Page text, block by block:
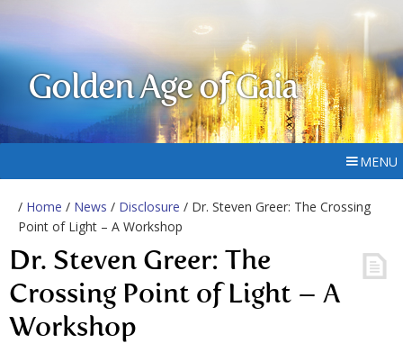
Golden Age of Gaia
MENU
/ Home / News / Disclosure / Dr. Steven Greer: The Crossing
Point of Light – A Workshop
Dr. Steven Greer: The
Crossing Point of Light – A
Workshop